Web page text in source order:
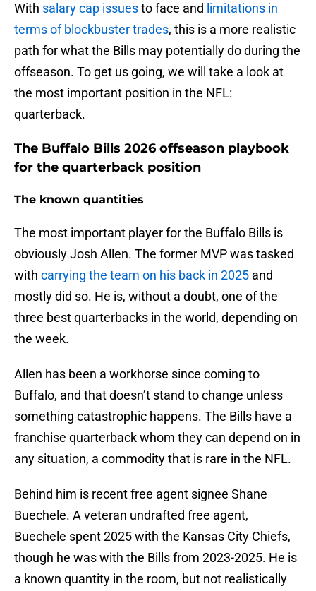
With salary cap issuesto face and limitations in
terms of blockbuster trades, this is a more realistic
path for what the Bills may potentially do during the
offseason. To get us going, we will take a look at
the most important position in the NFL:
quarterback.
The Buffalo Bills 2026 offseason playbook
for the quarterback position
The known quantities
The most important player for the Buffalo Bills is
obviously Josh Allen. The former MVP was tasked
with carrying the team on his back in 2025 and
mostly did so. He is, without a doubt, one of the
three best quarterbacks in the world, depending on
the week.
Allen has been a workhorse since coming to
Buffalo, and that doesn’t stand to change unless
something catastrophic happens. The Bills have a
franchise quarterback whom they can depend on in
any situation, a commodity that is rare in the NFL.
Behind him is recent free agent signee Shane
Buechele. A veteran undrafted free agent,
Buechele spent 2025 with the Kansas City Chiefs,
though he was with the Bills from 2023-2025. He is
a known quantity in the room, but not realistically